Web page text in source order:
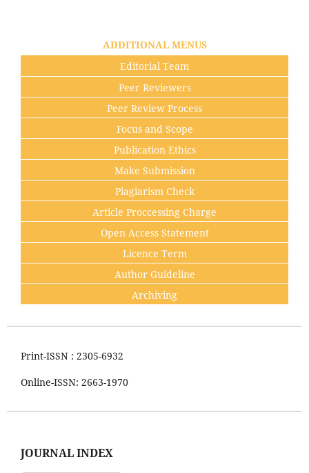
ADDITIONAL MENUS
Editorial Team
Peer Reviewers
Peer Review Process
Focus and Scope
Publication Ethics
Make Submission
Plagiarism Check
Article Proccessing Charge
Open Access Statement
Licence Term
Author Guideline
Archiving
Print-ISSN : 2305-6932
Online-ISSN: 2663-1970
JOURNAL INDEX